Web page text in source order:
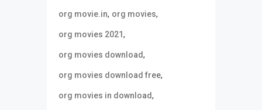
org movie.in, org movies,
org movies 2021,
org movies download,
org movies download free,
org movies in download,